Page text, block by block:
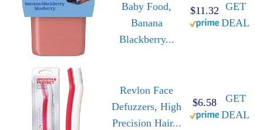
Baby Food,
Banana
Blackberry...
$11.32 GET
DEAL
Revlon Face
Defuzzers, High
Precision Hair...
$6.58
GET
DEAL